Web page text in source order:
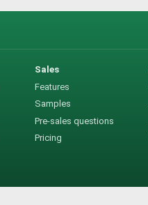
Sales
Features
Samples
Pre-sales questions
Pricing